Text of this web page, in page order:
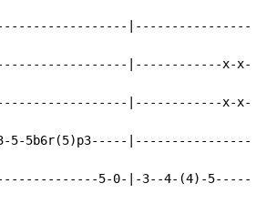
|------------x-x-
|------------x-x-
5-5b6r(5)p3-----
5-0-|-3--4-(4)-